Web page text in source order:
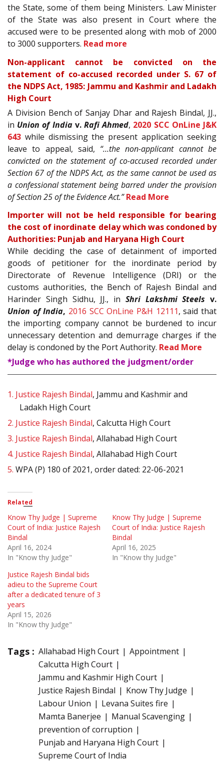
the State, some of them being Ministers. Law Minister
of the State was also present in Court where the
accused were to be presented along with mob of 2000
to 3000 supporters. Read more
Non-applicant cannot be convicted on the
statement of co-accused recorded under S. 67 of
the NDPS Act, 1985: Jammu and Kashmir and Ladakh
High Court
A Division Bench of Sanjay Dhar and Rajesh Bindal, JJ.,
in Union of Indiav.Rafi Ahmed, 2020 SCC OnLine J&K
643 while dismissing the present application seeking
leave to appeal, said, “…the non-applicant cannot be
convicted on the statement of co-accused recorded under
Section 67 of the NDPS Act, as the same cannot be used as
a confessional statement being barred under the provision
of Section 25 of the Evidence Act.”Read More
Importer will not be held responsible for bearing
the cost of inordinate delay which was condoned by
Authorities: Punjab and Haryana High Court
While deciding the case of detainment of imported
goods of petitioner for the inordinate period by
Directorate of Revenue Intelligence (DRI) or the
customs authorities, the Bench of Rajesh Bindal and
Harinder Singh Sidhu, JJ., in Shri Lakshmi Steels v.
Union of India, 2016 SCC OnLine P&H 12111, said that
the importing company cannot be burdened to incur
unnecessary detention and demurrage charges if the
delay is condoned by the Port Authority. Read More
*Judge who has authored the judgment/order
1. Justice Rajesh Bindal, Jammu and Kashmir and
Ladakh High Court
2. Justice Rajesh Bindal, Calcutta High Court
3. Justice Rajesh Bindal, Allahabad High Court
4. Justice Rajesh Bindal, Allahabad High Court
5. WPA (P) 180 of 2021, order dated: 22-06-2021
Related
Know Thy Judge | Supreme
Court of India: Justice Rajesh
Bindal
April 16, 2024
In "Know thy Judge"
Know Thy Judge | Supreme
Court of India: Justice Rajesh
Bindal
April 16, 2025
In "Know thy Judge"
Justice Rajesh Bindal bids
adieu to the Supreme Court
after a dedicated tenure of 3
years
April 15, 2026
In "Know thy Judge"
Tags : Allahabad High Court
Appointment
Calcutta High Court
Jammu and Kashmir High Court
Justice Rajesh Bindal
Know Thy Judge
Labour Union
Levana Suites fire
Mamta Banerjee
Manual Scavenging
prevention of corruption
Punjab and Haryana High Court
Supreme Court of India